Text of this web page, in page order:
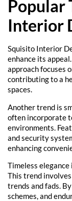
Popular
Interior
Squisito Interior
enhance its
approach focuses
contributing to a
spaces.
Another trend is
often incorporate
environments.
and security
enhancing
Timeless
This trend
trends and fads.
schemes, and